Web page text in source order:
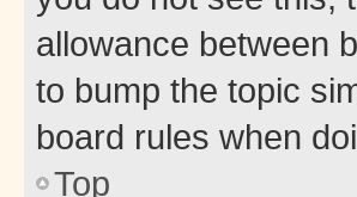
allowance between
to bump the topic
board rules when
Top